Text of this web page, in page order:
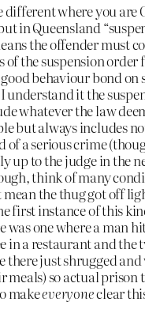
different where you are
in Queensland
the offender must
of the suspension order
good behaviour bond on
understand it the
whatever the law
but always includes
of a serious crime
up to the judge in the
think of many
mean the thug got off
first instance of this
was one where a man
in a restaurant and the
there just shrugged
meals) so actual prison
makeeveryoneclear